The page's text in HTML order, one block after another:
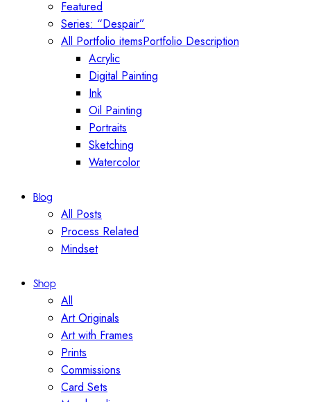
Featured
Series: “Despair”
All Portfolio itemsPortfolio Description
Acrylic
Digital Painting
Ink
Oil Painting
Portraits
Sketching
Watercolor
Blog
All Posts
Process Related
Mindset
Shop
All
Art Originals
Art with Frames
Prints
Commissions
Card Sets